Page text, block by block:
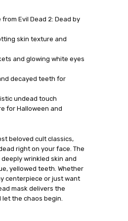
Evil Dead 2: Dead by
skin texture and
and glowing white eyes
decayed teeth for
undead touch
for Halloween and
beloved cult classics,
right on your face. The
wrinkled skin and
yellowed teeth. Whether
centerpiece or just want
mask delivers the
the chaos begin.